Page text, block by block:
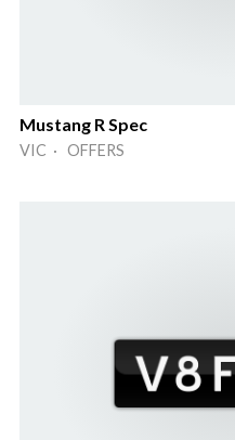
Mustang R Spec
VIC · OFFERS